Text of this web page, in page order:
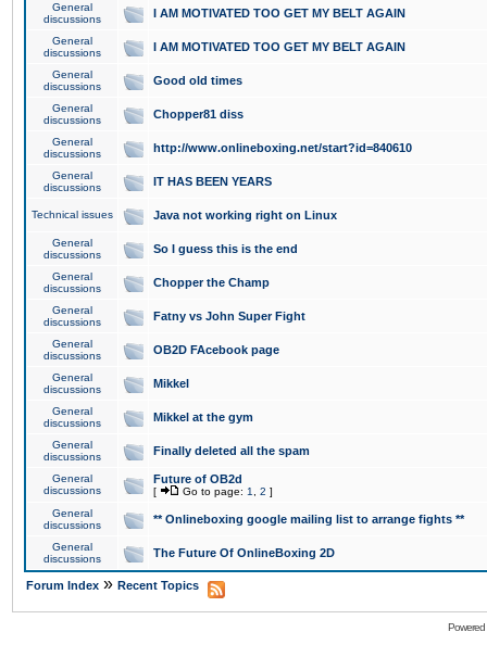
General
discussions
I AM MOTIVATED TOO GET MY BELT AGAIN
General
discussions
I AM MOTIVATED TOO GET MY BELT AGAIN
General
discussions
Good old times
General
discussions
Chopper81 diss
General
discussions
http://www.onlineboxing.net/start?id=840610
General
discussions
IT HAS BEEN YEARS
Technical issues Java not working right on Linux
General
discussions
So I guess this is the end
General
discussions
Chopper the Champ
General
discussions
Fatny vs John Super Fight
General
discussions
OB2D FAcebook page
General
discussions
Mikkel
General
discussions
Mikkel at the gym
General
discussions
Finally deleted all the spam
General
discussions
Future of OB2d
[ Go to page: 1 2 ]
General
discussions
** Onlineboxing google mailing list to arrange fights **
General
discussions
The Future Of OnlineBoxing 2D
Forum Index » Recent Topics